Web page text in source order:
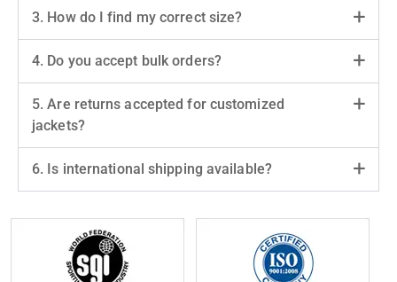
3. How do I find my correct size?
4. Do you accept bulk orders?
5. Are returns accepted for customized
jackets?
6. Is international shipping available?